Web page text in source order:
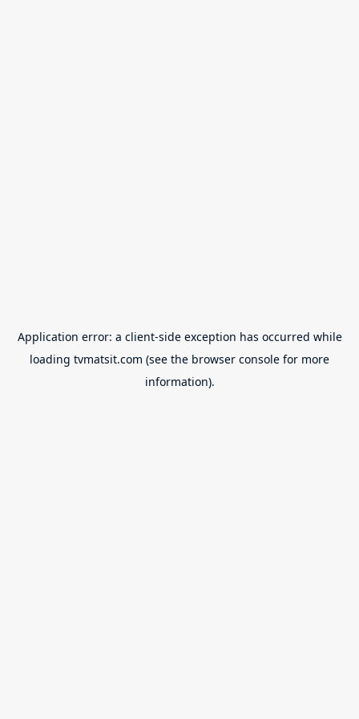
Application error: a client-side exception has occurred while
loading tvmatsit.com (see the browser console for more
information).